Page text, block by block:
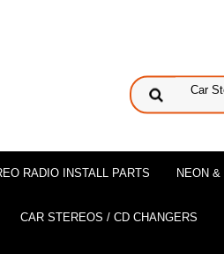
RADIO INSTALL PARTS NEON
CAR STEREOS / CD CHANGERS